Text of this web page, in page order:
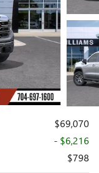
$69,070
- $6,216
$798